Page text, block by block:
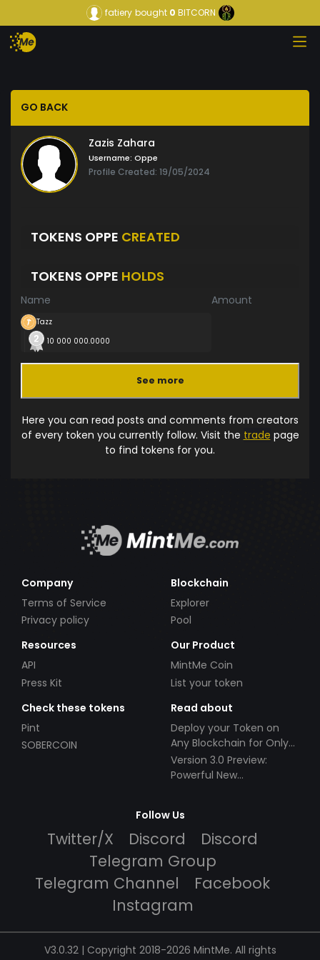
fatiery bought0 BITCORN
GO BACK
Zazis Zahara
Username: Oppe
Profile Created: 19/05/2024
TOKENS OPPE CREATED
TOKENS OPPE HOLDS
Name Amount
Tazz
10 000 000.0000
See more
Here you can read posts and comments from creators
of every token you currently follow. Visit the trade page
to find tokens for you.
Company
Terms of Service
Privacy policy
Blockchain
Explorer
Pool
Resources
API
Press Kit
Our Product
MintMe Coin
List your token
Check these tokens
Pint
SOBERCOIN
Read about
Deploy your Token on
Any Blockchain for Only
$49!
Version 3.0 Preview:
Powerful New
Follow Us
Twitter/X Discord
Discord
Telegram Group
Telegram Channel
Facebook
Instagram
V3.0.32 | Copyright 2018-2026 MintMe. All rights